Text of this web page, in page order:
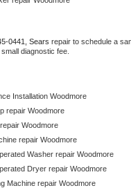
0441, Sears repair to schedule a
diagnostic fee.
Installation Woodmore
repair Woodmore
Woodmore
repair Woodmore
Washer repair Woodmore
Dryer repair Woodmore
Machine repair Woodmore